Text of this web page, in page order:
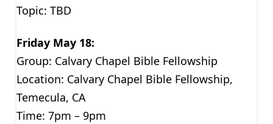
Topic: TBD
Friday May 18:
Group: Calvary Chapel Bible Fellowship
Location: Calvary Chapel Bible Fellowship,
Temecula, CA
Time: 7pm – 9pm